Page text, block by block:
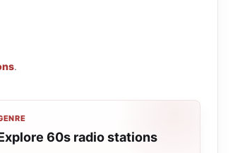
.
60s radio stations